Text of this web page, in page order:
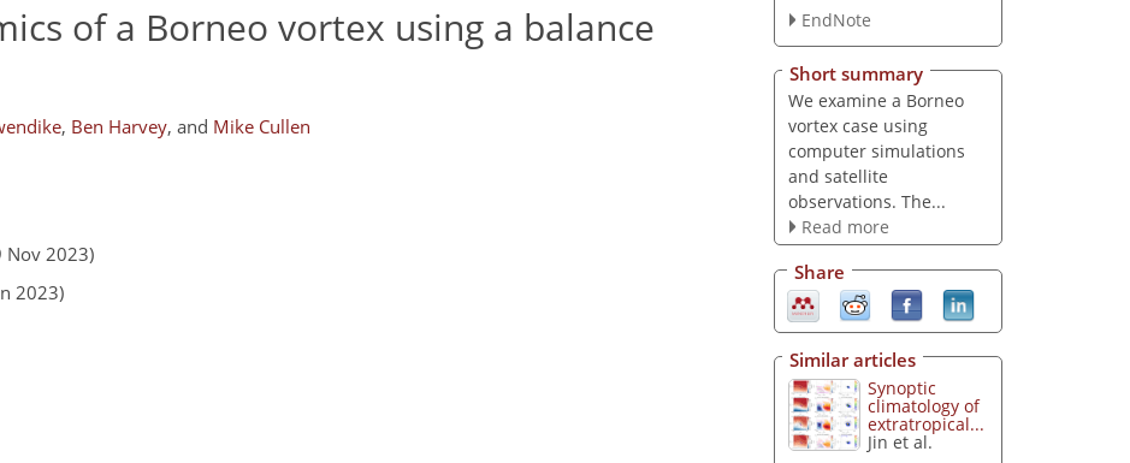
of a Borneo vortex using a balance
, Ben Harvey, and Mike Cullen
Nov 2023)
2023)
EndNote
Short summary
We examine a Borneo
vortex case using
computer simulations
and satellite
observations. The...
Read more
Share
Similar articles
Synoptic
climatology of
extratropical...
Jin et al.